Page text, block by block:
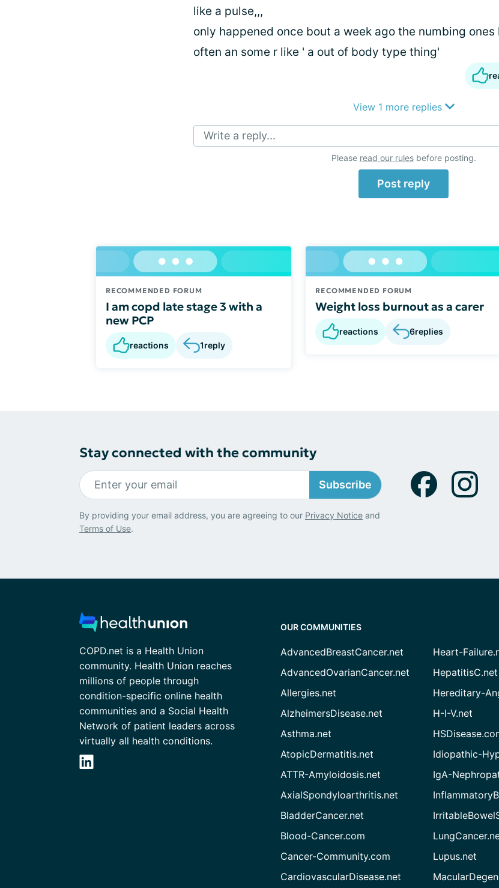
like a pulse,,,
only happened once bout a week ago the numbing ones
often an some r like ' a out of body type thing'
View 1 more replies
Write a reply...
Please read our rulesbefore posting.
Post reply
RECOMMENDED FORUM
I am copd late stage 3 with a
new PCP
reactions 1reply
RECOMMENDED FORUM
Weight loss burnout as a carer
reactions 6replies
Stay connected with the community
Subscribe
By providing your email address, you are agreeing to our Privacy Notice and
Terms of Use.
COPD.net is a Health Union
community. Health Union reaches
millions of people through
condition-specific online health
communities and a Social Health
Network of patient leaders across
virtually all health conditions.
OUR COMMUNITIES
AdvancedBreastCancer.net
AdvancedOvarianCancer.net
Allergies.net
AlzheimersDisease.net
Asthma.net
AtopicDermatitis.net
ATTR-Amyloidosis.net
AxialSpondyloarthritis.net
BladderCancer.net
Blood-Cancer.com
Cancer-Community.com
CardiovascularDisease.net
Heart-
HepatitisC.net
Hereditary-
H-I-V.net
Idiopathic-
IgA-
Lupus.net